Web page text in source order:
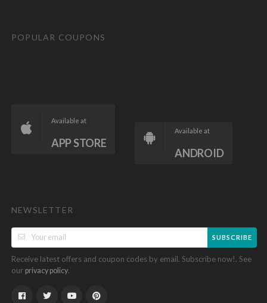
POPULAR COUPONS
Available at
APP STORE
Available at
ANDROID
NEWSLETTER
SUBSCRIBE
Receive latest offers and coupon codes by email. Subscribe now!. See
our privacy policy.